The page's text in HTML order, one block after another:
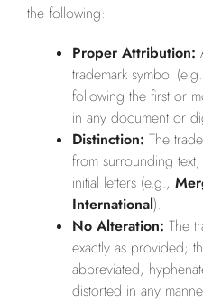
the following:
Proper Attribution:
trademark symbol
following the first or
in any document or
Distinction: The
from surrounding
initial letters (e.g.,
International).
No Alteration: The
exactly as provided;
abbreviated,
distorted in any